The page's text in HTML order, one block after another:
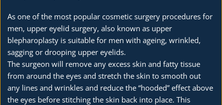
As one of the most popular cosmetic surgery procedures for
men, upper eyelid surgery, also known as upper
blepharoplasty is suitable for men with ageing, wrinkled,
sagging or drooping upper eyelids.
The surgeon will remove any excess skin and fatty tissue
from around the eyes and stretch the skin to smooth out
any lines and wrinkles and reduce the “hooded” effect above
the eyes before stitching the skin back into place. This